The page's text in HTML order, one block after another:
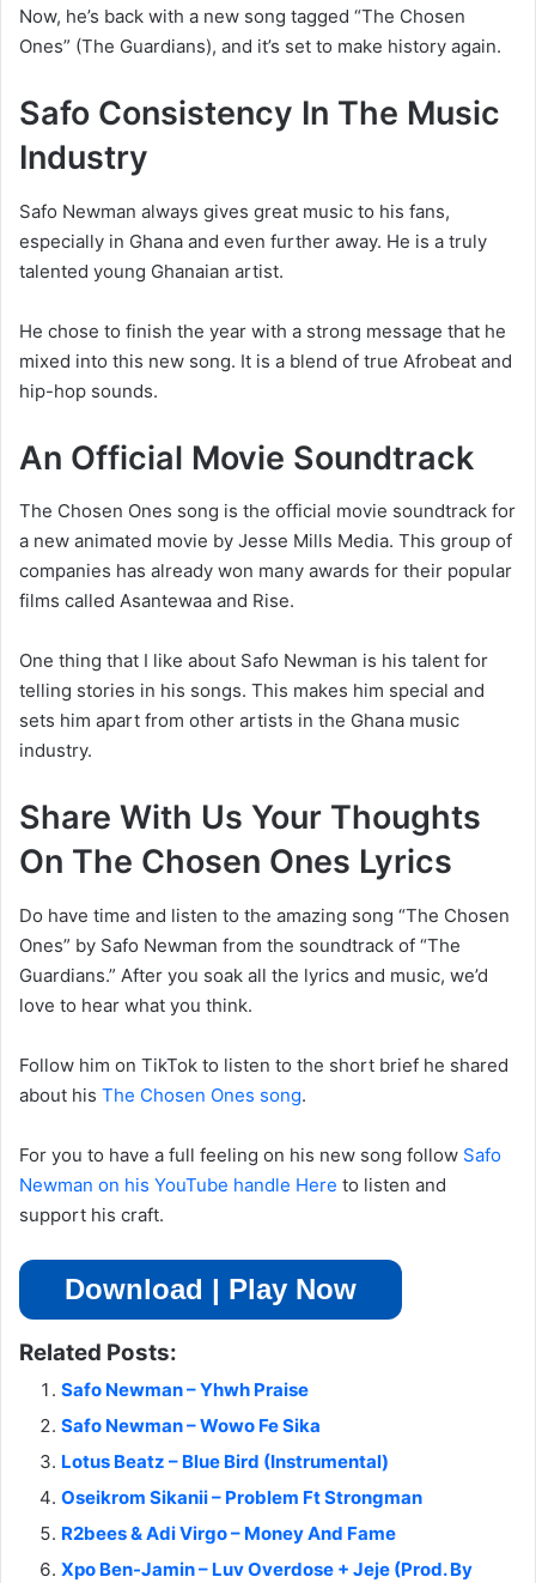
Now, he’s back with a new song tagged “The Chosen
Ones” (The Guardians), and it’s set to make history again.
Safo Consistency In The Music
Industry
Safo Newman always gives great music to his fans,
especially in Ghana and even further away. He is a truly
talented young Ghanaian artist.
He chose to finish the year with a strong message that he
mixed into this new song. It is a blend of true Afrobeat and
hip-hop sounds.
An Official Movie Soundtrack
The Chosen Ones song is the official movie soundtrack for
a new animated movie by Jesse Mills Media. This group of
companies has already won many awards for their popular
films called Asantewaa and Rise.
One thing that I like about Safo Newman is his talent for
telling stories in his songs. This makes him special and
sets him apart from other artists in the Ghana music
industry.
Share With Us Your Thoughts
On The Chosen Ones Lyrics
Do have time and listen to the amazing song “The Chosen
Ones” by Safo Newman from the soundtrack of “The
Guardians.” After you soak all the lyrics and music, we’d
love to hear what you think.
Follow him on TikTok to listen to the short brief he shared
about his The Chosen Ones song.
For you to have a full feeling on his new song follow Safo
Newman on his YouTube handle Here to listen and
support his craft.
Download | Play Now
Related Posts:
Safo Newman – Yhwh Praise
Safo Newman – Wowo Fe Sika
Lotus Beatz – Blue Bird (Instrumental)
Oseikrom Sikanii – Problem Ft Strongman
R2bees & Adi Virgo – Money And Fame
Xpo Ben-Jamin – Luv Overdose + Jeje (Prod. By